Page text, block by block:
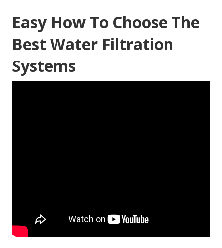
Easy How To Choose The
Best Water Filtration
Systems